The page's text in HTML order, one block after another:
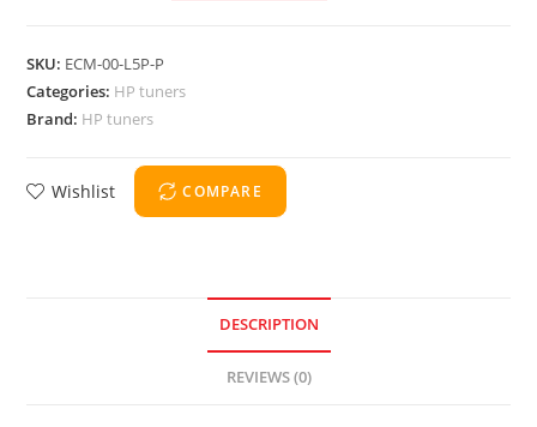
SKU: ECM-00-L5P-P
Categories: HP tuners
Brand: HP tuners
Wishlist COMPARE
DESCRIPTION
REVIEWS (0)